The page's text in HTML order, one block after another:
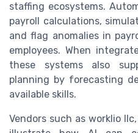
staffing ecosystems.
payroll calculations,
and flag anomalies in
employees. When
these systems also
planning by forecasting
available skills.
Vendors such as worklio